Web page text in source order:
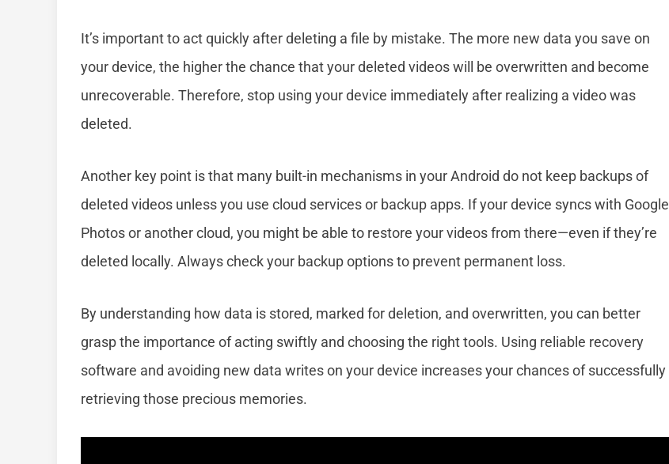
It’s important to act quickly after deleting a file by mistake. The more new data you save on
your device, the higher the chance that your deleted videos will be overwritten and become
unrecoverable. Therefore, stop using your device immediately after realizing a video was
deleted.
Another key point is that many built-in mechanisms in your Android do not keep backups of
deleted videos unless you use cloud services or backup apps. If your device syncs with Google
Photos or another cloud, you might be able to restore your videos from there—even if they’re
deleted locally. Always check your backup options to prevent permanent loss.
By understanding how data is stored, marked for deletion, and overwritten, you can better
grasp the importance of acting swiftly and choosing the right tools. Using reliable recovery
software and avoiding new data writes on your device increases your chances of successfully
retrieving those precious memories.